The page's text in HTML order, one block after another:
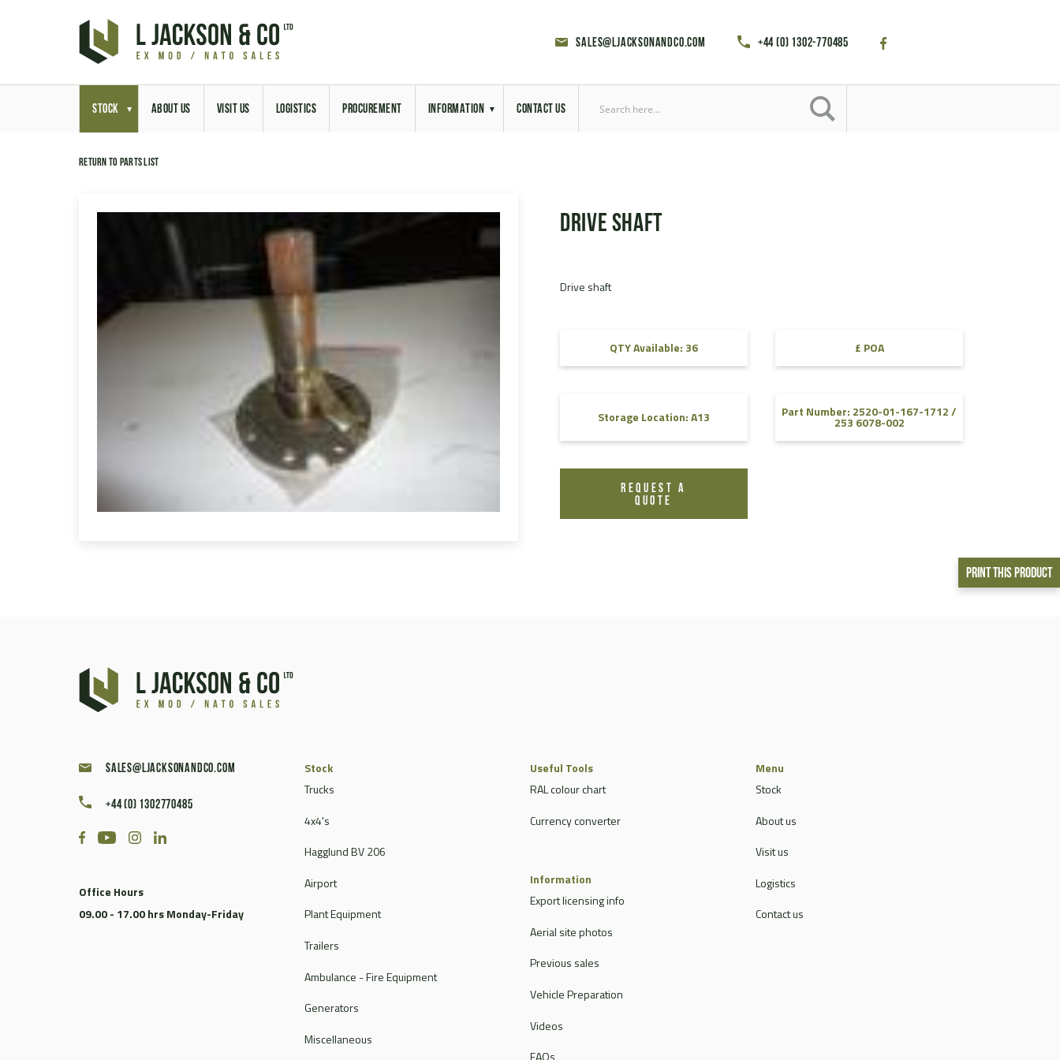
sales@ljacksonandco.com +44 (0) 1302-770485
STOCK ABOUT US VISIT US LOGISTICS PROCUREMENT INFORMATION
Latest News
CONTACT US
Print This Product
Return to parts list
Drive shaft
Drive shaft
QTY Available: 36 £ POA
Storage Location: A13 Part Number: 2520-01-167-1712 /
253 6078-002
REQUEST A
QUOTE
sales@ljacksonandco.com
+44 (0) 1302770485
Office Hours
09.00 - 17.00 hrs Monday-Friday
Stock
Trucks
4x4's
Hagglund BV 206
Airport
Plant Equipment
Trailers
Ambulance - Fire Equipment
Generators
Miscellaneous
Useful Tools
RAL colour chart
Currency converter
Information
Export licensing info
Aerial site photos
Previous sales
Vehicle Preparation
Videos
FAQs
Menu
Stock
About us
Visit us
Logistics
Contact us